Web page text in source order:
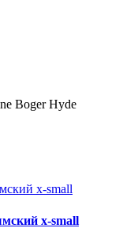
Boger Hyde
x-small